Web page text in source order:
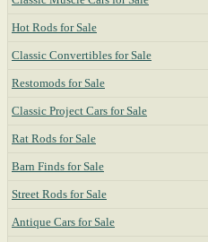
Hot Rods for Sale
Classic Convertibles for Sale
Restomods for Sale
Classic Project Cars for Sale
Rat Rods for Sale
Barn Finds for Sale
Street Rods for Sale
Antique Cars for Sale